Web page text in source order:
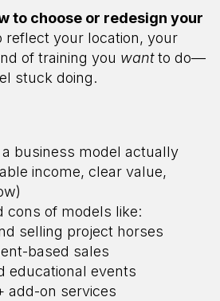
to choose or redesign your
reflect your location, your
of training you wantto do—
stuck doing.
business model actually
income, clear value,
cons of models like:
selling project horses
based sales
educational events
add-on services